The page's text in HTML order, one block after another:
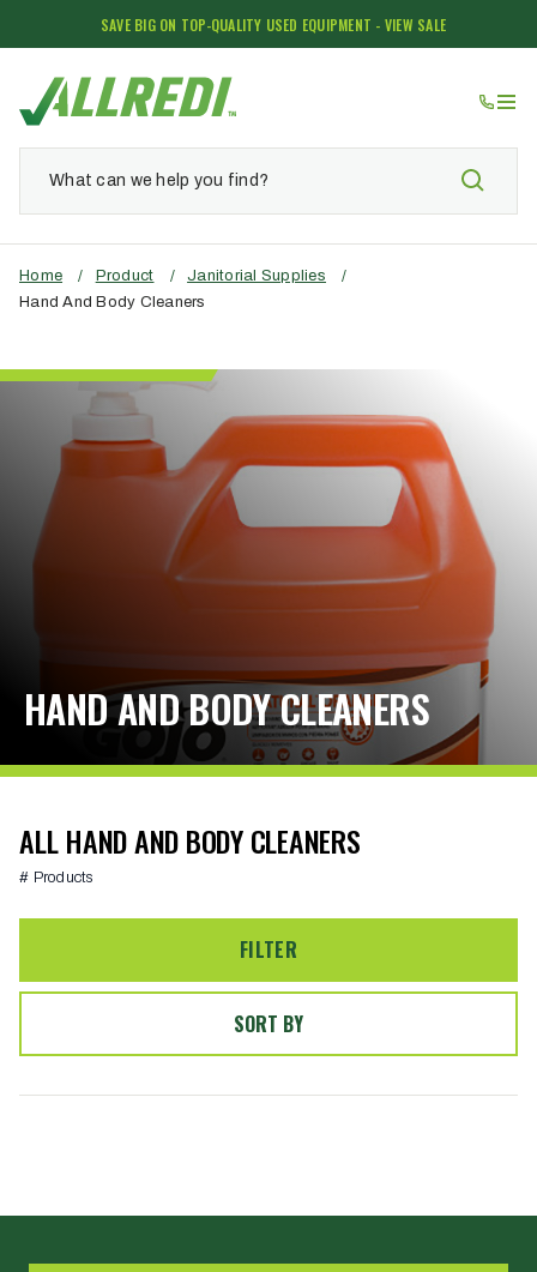
SAVE BIG ON TOP-QUALITY USED EQUIPMENT - VIEW SALE
Home / Product / Janitorial Supplies
/
Hand And Body Cleaners
HAND AND BODY CLEANERS
ALL HAND AND BODY CLEANERS
# Products
FILTER
SORT BY